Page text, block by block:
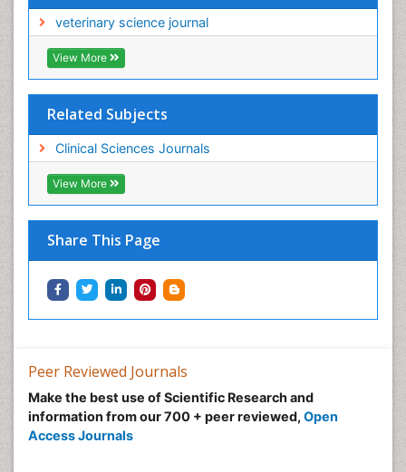
veterinary science journal
View More
Related Subjects
Clinical Sciences Journals
View More
Share This Page
Peer Reviewed Journals
Make the best use of Scientific Research and
information from our 700 + peer reviewed, Open
Access Journals